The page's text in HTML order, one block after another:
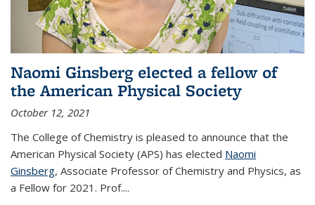
Naomi Ginsberg elected a fellow of
the American Physical Society
October 12, 2021
The College of Chemistry is pleased to announce that the
American Physical Society (APS) has elected Naomi
Ginsberg, Associate Professor of Chemistry and Physics, as
a Fellow for 2021. Prof....